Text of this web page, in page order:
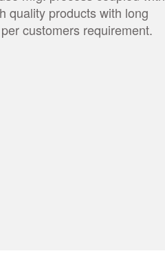
quality products with long
customers requirement.